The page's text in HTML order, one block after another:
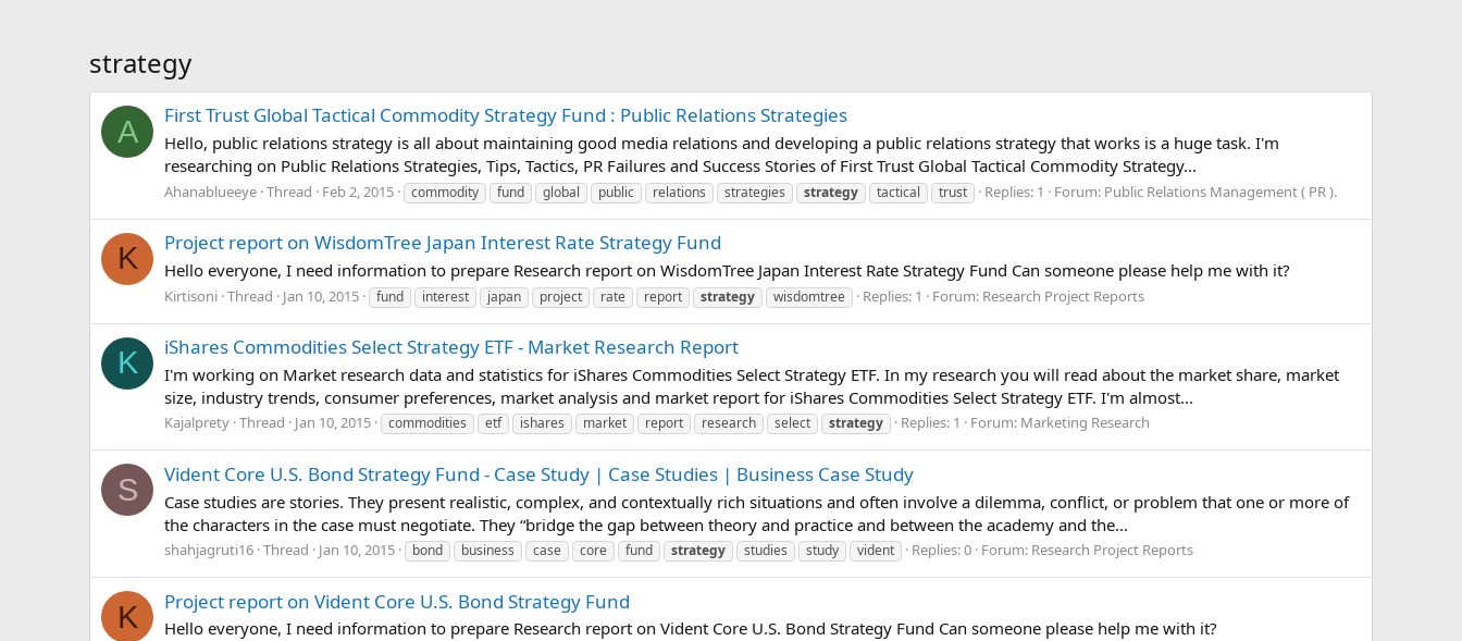
strategy
A First Trust Global Tactical Commodity Strategy Fund : Public Relations Strategies
Hello, public relations strategy is all about maintaining good media relations and developing a public relations strategy that works is a huge task. I'm
researching on Public Relations Strategies, Tips, Tactics, PR Failures and Success Stories of First Trust Global Tactical Commodity Strategy...
Ahanablueeye Thread Feb 2, 2015 commodity fund global public relations strategies strategy tactical trust Replies: 1 Forum: Public Relations Management ( PR ).
K Project report on WisdomTree Japan Interest Rate Strategy Fund
Hello everyone, I need information to prepare Research report on WisdomTree Japan Interest Rate Strategy Fund Can someone please help me with it?
Kirtisoni Thread Jan 10, 2015 fund interest japan project rate report strategy wisdomtree Replies: 1 Forum: Research Project Reports
K iShares Commodities Select Strategy ETF - Market Research Report
I'm working on Market research data and statistics for iShares Commodities Select Strategy ETF. In my research you will read about the market share, market
size, industry trends, consumer preferences, market analysis and market report for iShares Commodities Select Strategy ETF. I'm almost...
Kajalprety Thread Jan 10, 2015 commodities etf ishares market report research select strategy Replies: 1 Forum: Marketing Research
S Vident Core U.S. Bond Strategy Fund - Case Study | Case Studies | Business Case Study
Case studies are stories. They present realistic, complex, and contextually rich situations and often involve a dilemma, conflict, or problem that one or more of
the characters in the case must negotiate. They “bridge the gap between theory and practice and between the academy and the...
shahjagruti16 Thread Jan 10, 2015 bond business case core fund strategy studies study vident Replies: 0 Forum: Research Project Reports
K Project report on Vident Core U.S. Bond Strategy Fund
Hello everyone, I need information to prepare Research report on Vident Core U.S. Bond Strategy Fund Can someone please help me with it?